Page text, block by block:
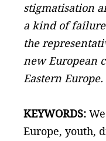
stigmatisation
a kind of
the
new European
Eastern Europe.
KEYWORDS:
Europe, youth,